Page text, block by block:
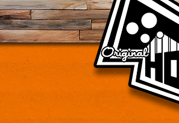
Vintage donut shop